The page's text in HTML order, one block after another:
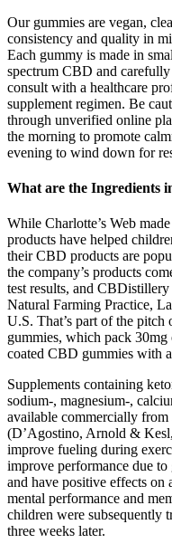
Our gummies are vegan,
consistency and quality in
Each gummy is made in
spectrum CBD and
consult with a healthcare
supplement regimen. Be
through unverified online
the morning to promote
evening to wind down for
What are the Ingredients
While Charlotte’s Web
products have helped
their CBD products are
the company’s products
test results, and
Natural Farming Practice,
U.S. That’s part of the
gummies, which pack
coated CBD gummies with
Supplements containing
sodium-, magnesium-,
available commercially from
(D’Agostino, Arnold &
improve fueling during
improve performance due
and have positive effects
mental performance and
children were subsequently
three weeks later.